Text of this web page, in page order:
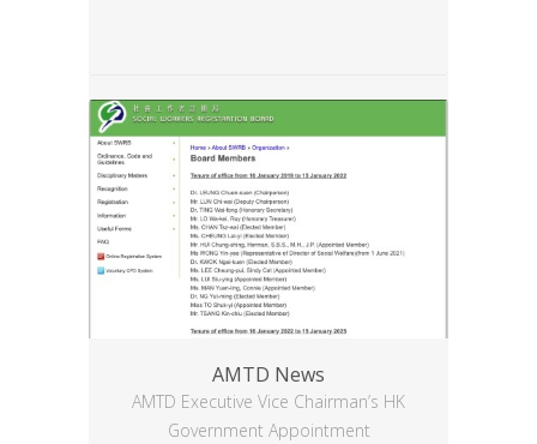
AMTD News
AMTD Executive Vice Chairman’s HK
Government Appointment